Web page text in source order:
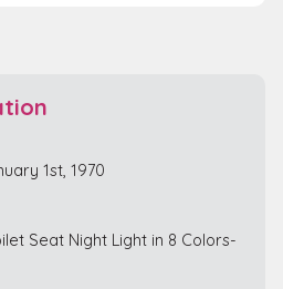
1st, 1970
Seat Night Light in 8 Colors-